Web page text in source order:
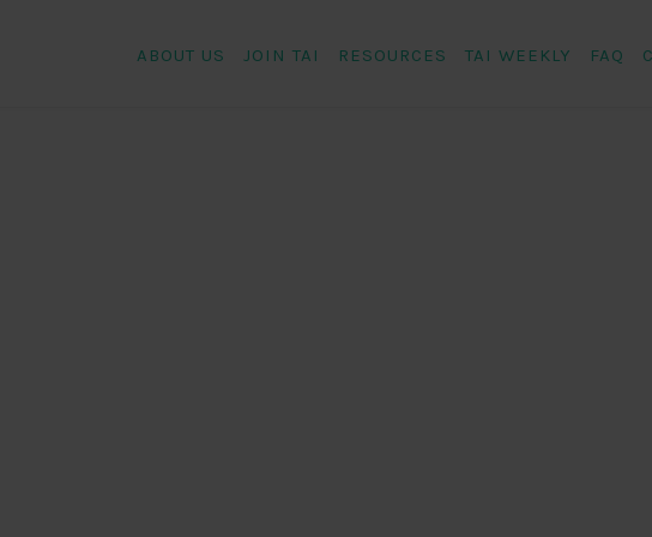
ABOUT US JOIN TAI RESOURCES TAI WEEKLY FAQ